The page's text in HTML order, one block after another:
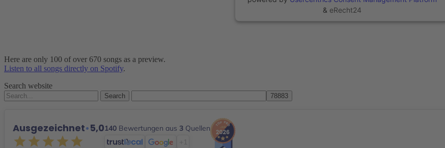
& eRecht24
Here are only 100 of over 670 songs as a preview.
Listen to all songs directly on Spotify.
Search website
Search
for:
Ausgezeichnet•5,0140 Bewertungen aus 3 Quellen
+1